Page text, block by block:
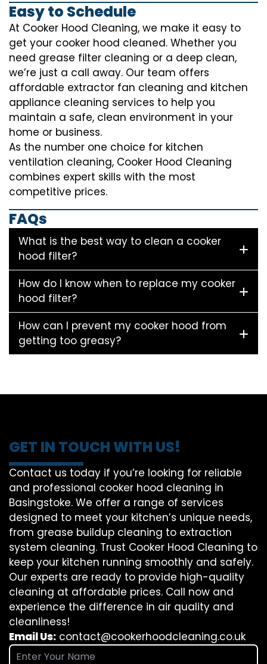
Easy to Schedule
At Cooker Hood Cleaning, we make it easy to
get your cooker hood cleaned. Whether you
need grease filter cleaning or a deep clean,
we’re just a call away. Our team offers
affordable extractor fan cleaning and kitchen
appliance cleaning services to help you
maintain a safe, clean environment in your
home or business.
As the number one choice for kitchen
ventilation cleaning, Cooker Hood Cleaning
combines expert skills with the most
competitive prices.
FAQs
What is the best way to clean a cooker
hood filter?
How do I know when to replace my cooker
hood filter?
How can I prevent my cooker hood from
getting too greasy?
GET IN TOUCH WITH US!
Contact us today if you’re looking for reliable
and professional cooker hood cleaning in
Basingstoke. We offer a range of services
designed to meet your kitchen’s unique needs,
from grease buildup cleaning to extraction
system cleaning. Trust Cooker Hood Cleaning to
keep your kitchen running smoothly and safely.
Our experts are ready to provide high-quality
cleaning at affordable prices. Call now and
experience the difference in air quality and
cleanliness!
Email Us: contact@cookerhoodcleaning.co.uk